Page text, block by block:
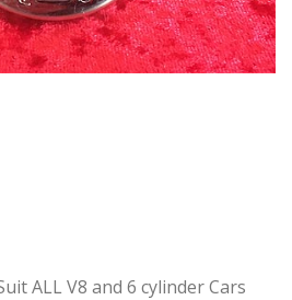
ALL V8 and 6 cylinder Cars